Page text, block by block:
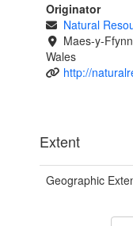
Originator
Natural
Maes-y-
Wales
http://
Extent
Geographic